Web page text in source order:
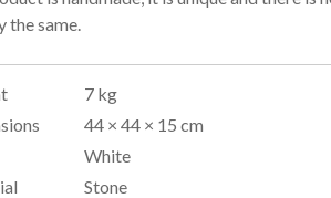
the same.
7 kg
44 × 44 × 15 cm
White
Stone